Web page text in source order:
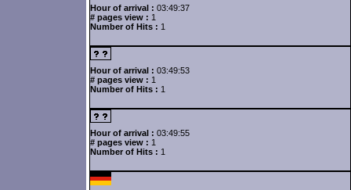
Hour of arrival : 03:49:37
# pages view : 1
Number of Hits : 1
Hour of arrival : 03:49:53
# pages view : 1
Number of Hits : 1
Hour of arrival : 03:49:55
# pages view : 1
Number of Hits : 1